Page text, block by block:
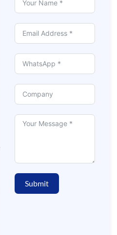
Submit